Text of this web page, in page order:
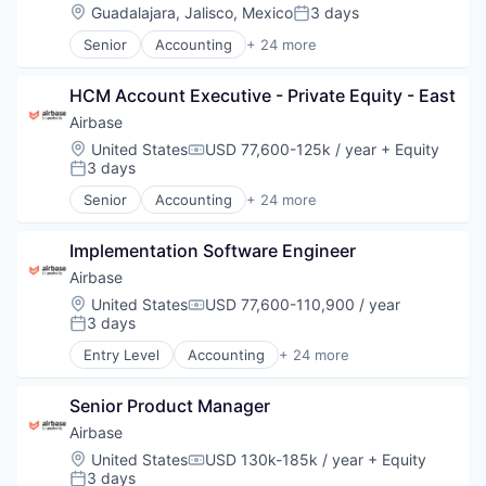
Spend Management
Technology
Invoice Processing
Management Information Systems
Media and Information Services (B2B)
Payments
Platform
Procure To Pay
Software
Spend Management
Technology
Location:
Guadalajara, Jalisco, MexicoPosted:
3 days
Senior Accounting + 24 more
Accounts Payable
Automation
Bill Pay
Bill Payments
Billing
Business/Productivity Software
Enterprise Software
Finance
Financial Management
Financial Services
Financial Software
Fintech
Invoice Processing
Media and Information Services (B2B)
Other Financial Services
Payments
Platform
HCM Account Executive - Private Equity - East
Airbase
Location:
United StatesCompensation:
USD 77,600-125k / year + Equity
Posted:
3 days
Senior Accounting + 24 more
Accounts Payable
Automation
Bill Pay
Bill Payments
Billing
Business/Productivity Software
Enterprise Software
Finance
Financial Management
Financial Services
Financial Software
Implementation Software Engineer
Airbase
Location:
United StatesCompensation:
USD 77,600-110,900 / year
Posted:
3 days
Entry Level Accounting + 24 more
Accounts Payable
Automation
Bill Pay
Bill Payments
Billing
Senior Product Manager
Airbase
Location:
United StatesCompensation:
USD 130k-185k / year + Equity
3 days